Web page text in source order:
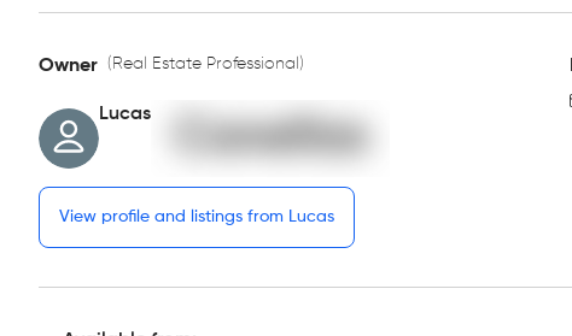
Owner (Real Estate Professional)
Lucas
View profile and listings from Lucas